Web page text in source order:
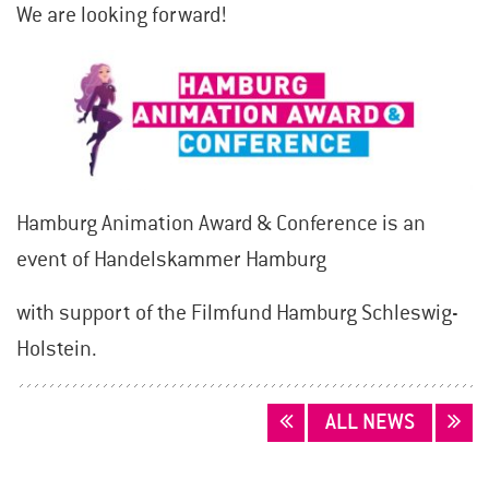
We are looking forward!
Hamburg Animation Award & Conference is an
event of Handelskammer Hamburg
with support of the Filmfund Hamburg Schleswig-
Holstein.
ALL NEWS